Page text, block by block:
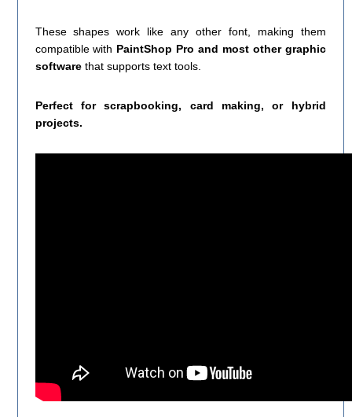
These shapes work like any other font, making them
compatible with PaintShop Pro and most other graphic
softwarethat supports text tools.
Perfect for scrapbooking, card making, or hybrid
projects.